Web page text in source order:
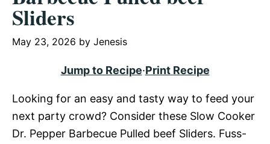
Sliders
May 23, 2026 by Jenesis
Jump to Recipe·Print Recipe
Looking for an easy and tasty way to feed your
next party crowd? Consider these Slow Cooker
Dr. Pepper Barbecue Pulled beef Sliders. Fuss-